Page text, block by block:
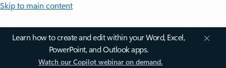
Skip to main content
Learn how to create and edit within your Word, Excel,
PowerPoint, and Outlook apps.
Watch our Copilot webinar on demand.